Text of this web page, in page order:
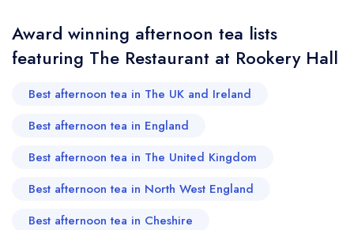
Your Phone Number *
Your Query *
Award winning afternoon tea lists
featuring The Restaurant at Rookery Hall
Best afternoon tea in The UK and Ireland
Best afternoon tea in England
Best afternoon tea in The United Kingdom
Best afternoon tea in North West England
Best afternoon tea in Cheshire